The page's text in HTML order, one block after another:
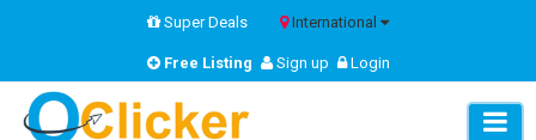
Super Deals International
Free Listing Sign up Login